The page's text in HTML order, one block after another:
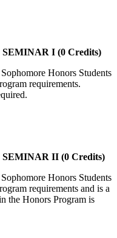
SEMINAR I (0 Credits)
Honors Students
requirements.
SEMINAR II (0 Credits)
Honors Students
requirements and is a
the Honors Program is